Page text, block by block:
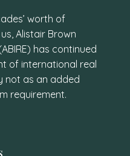
worth of
Alistair Brown
has continued
of international real
not as an added
requirement.